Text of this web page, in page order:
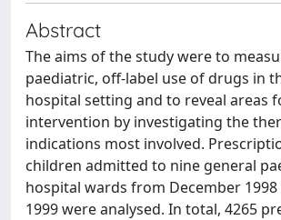
Abstract
The aims of the study were to
paediatric, off-label use of drugs in
hospital setting and to reveal areas
intervention by investigating the
indications most involved.
children admitted to nine general
hospital wards from December
1999 were analysed. In total, 4265